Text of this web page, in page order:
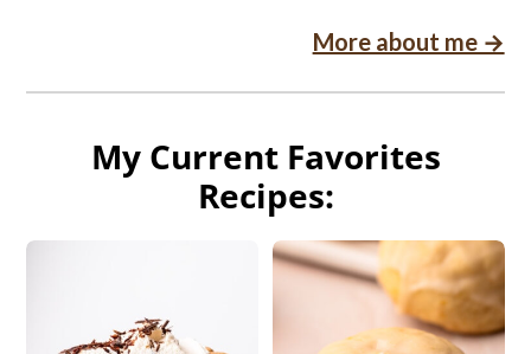
More about me →
My Current Favorites
Recipes: